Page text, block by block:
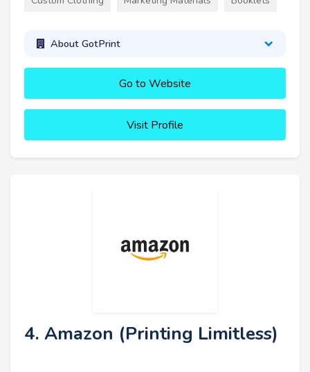
About GotPrint
Go to Website
Visit Profile
4. Amazon (Printing Limitless)